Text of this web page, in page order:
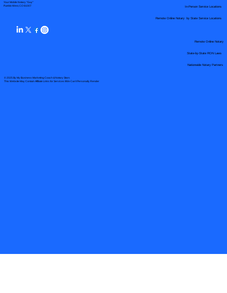
Your Mobile Notary "Guy"
Pueblo West, CO 81007
© 2025 By My Business Marketing Coach& Notary Stars
This Website May Contain Affiliate Links for Services I/We Can't Personally Render
Remote Online Notary by State Service Locations
Nationwide Notary Partners
In-Person Service Locations
Remote Online Notary
State-by-State RON Laws